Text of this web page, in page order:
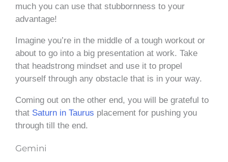
much you can use that stubbornness to your
advantage!
Imagine you’re in the middle of a tough workout or
about to go into a big presentation at work. Take
that headstrong mindset and use it to propel
yourself through any obstacle that is in your way.
Coming out on the other end, you will be grateful to
that Saturn in Taurus placement for pushing you
through till the end.
Gemini